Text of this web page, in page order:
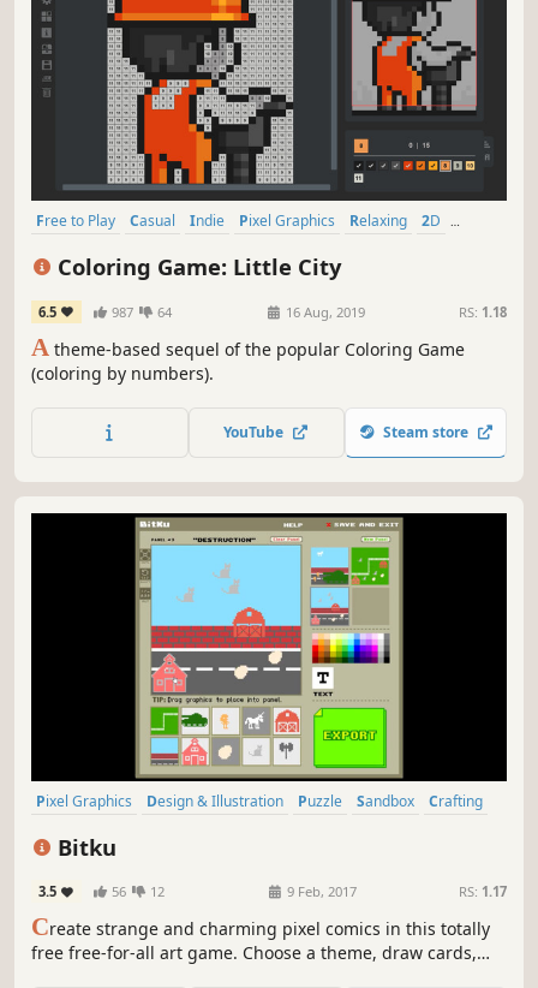
Free to Play Casual Indie Pixel Graphics Relaxing
2D
Coloring Game: Little City
6.5 987 64 16 Aug, 2019 RS: 1.18
A theme-based sequel of the popular Coloring Game
(coloring by numbers).
YouTube Steam store
Pixel Graphics Design & Illustration Puzzle Sandbox
Crafting
Bitku
3.5 56 12 9 Feb, 2017 RS: 1.17
Create strange and charming pixel comics in this totally
free free-for-all art game. Choose a theme, draw cards,